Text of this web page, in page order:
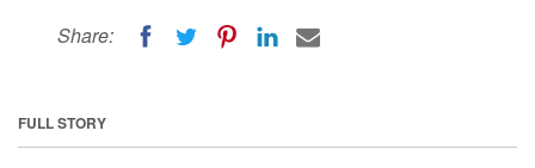
Share:
FULL STORY